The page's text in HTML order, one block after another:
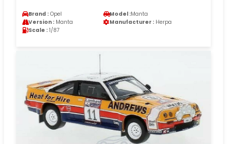
Brand : Opel Model :Manta
Version : Manta Manufacturer : Herpa
Scale : 1/87